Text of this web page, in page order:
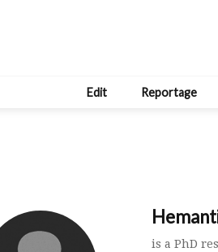
Edit Reportage
is a PhD